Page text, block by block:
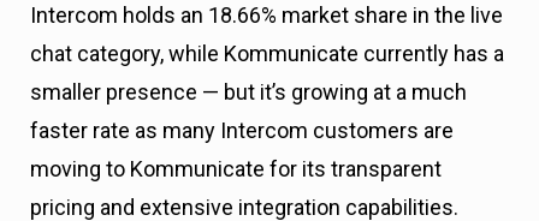
Intercom holds an 18.66% market share in the live
chat category, while Kommunicate currently has a
smaller presence — but it’s growing at a much
faster rate as many Intercom customers are
moving to Kommunicate for its transparent
pricing and extensive integration capabilities.